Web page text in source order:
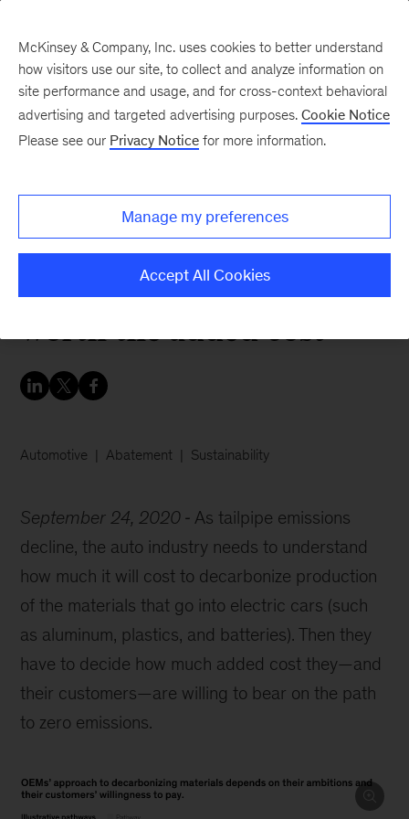
are possible only if
carmakers and
customers decide they’re
worth the added cost
Automotive Abatement Sustainability
September 24, 2020
As tailpipe emissions
decline, the auto industry needs to understand
how much it will cost to decarbonize production
of the materials that go into electric cars (such
as aluminum, plastics, and batteries). Then they
have to decide how much added cost they—and
their customers—are willing to bear on the path
to zero emissions.
McKinsey & Company, Inc. uses cookies to better understand
how visitors use our site, to collect and analyze information on
site performance and usage, and for cross-context behavioral
advertising and targeted advertising purposes. Cookie Notice
Please see our Privacy Notice for more information.
Manage my preferences
Accept All Cookies